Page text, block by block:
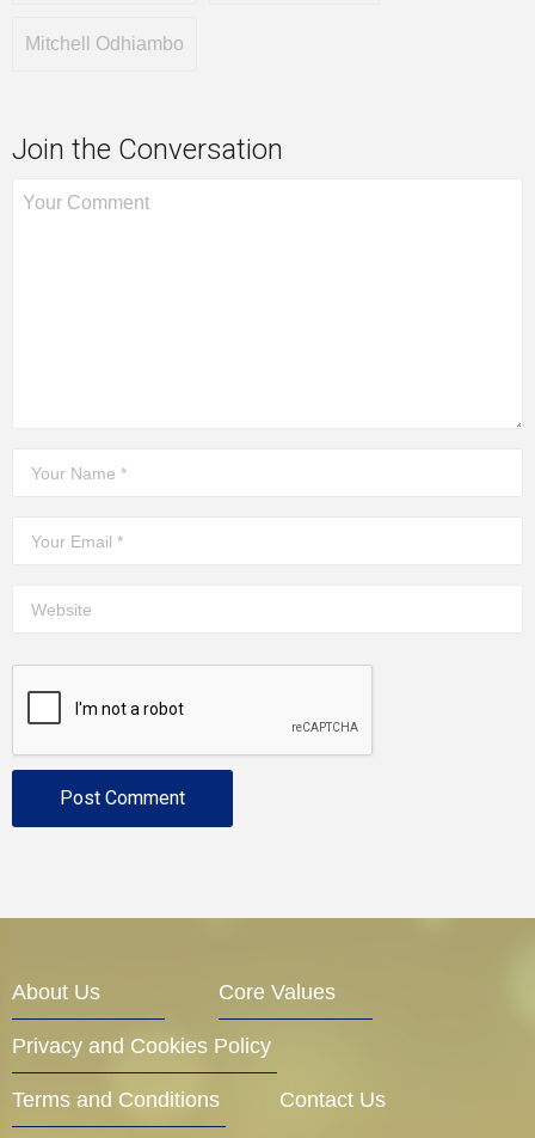
Mitchell Odhiambo
Join the Conversation
About Us Core Values
Privacy and Cookies Policy
Terms and Conditions Contact Us